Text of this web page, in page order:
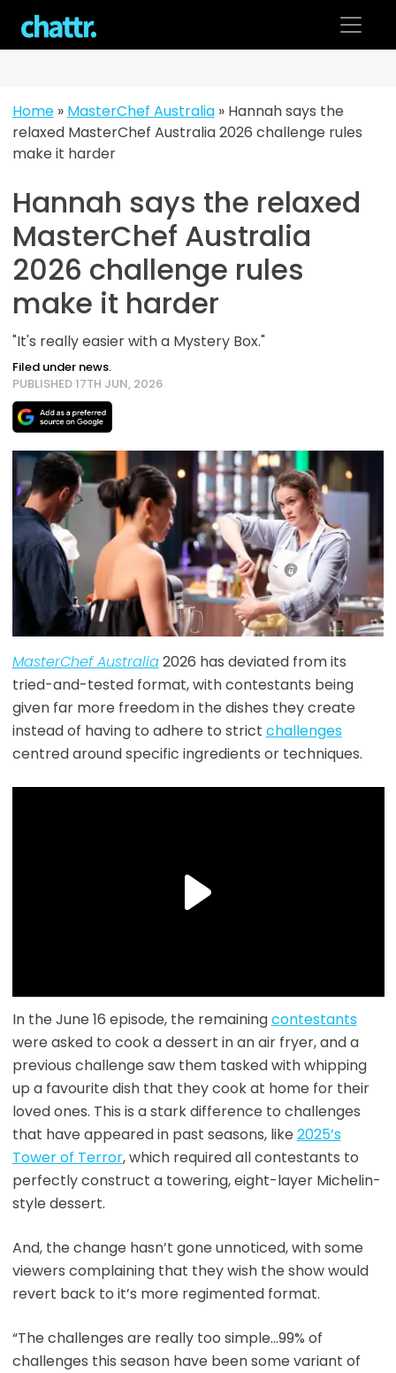
content
Home» MasterChef Australia» Hannah says the
relaxed MasterChef Australia 2026 challenge rules
make it harder
Hannah says the relaxed
MasterChef Australia
2026 challenge rules
make it harder
"It's really easier with a Mystery Box."
Filed under news.
PUBLISHED 17TH JUN, 2026
MasterChef Australia2026 has deviated from its
tried-and-tested format, with contestants being
given far more freedom in the dishes they create
instead of having to adhere to strict challenges
centred around specific ingredients or techniques.
In the June 16 episode, the remainingcontestants
were asked to cook a dessert in an air fryer, and a
previous challenge saw them tasked with whipping
up a favourite dish that they cook at home for their
loved ones. This is a stark difference to challenges
that have appeared in past seasons, like 2025’s
Tower of Terror, which required all contestants to
perfectly construct a towering, eight-layer Michelin-
style dessert.
And, the change hasn’t gone unnoticed, with some
viewers complaining that they wish the show would
revert back to it’s more regimented format.
“The challenges are really too simple…99% of
challenges this season have been some variant of